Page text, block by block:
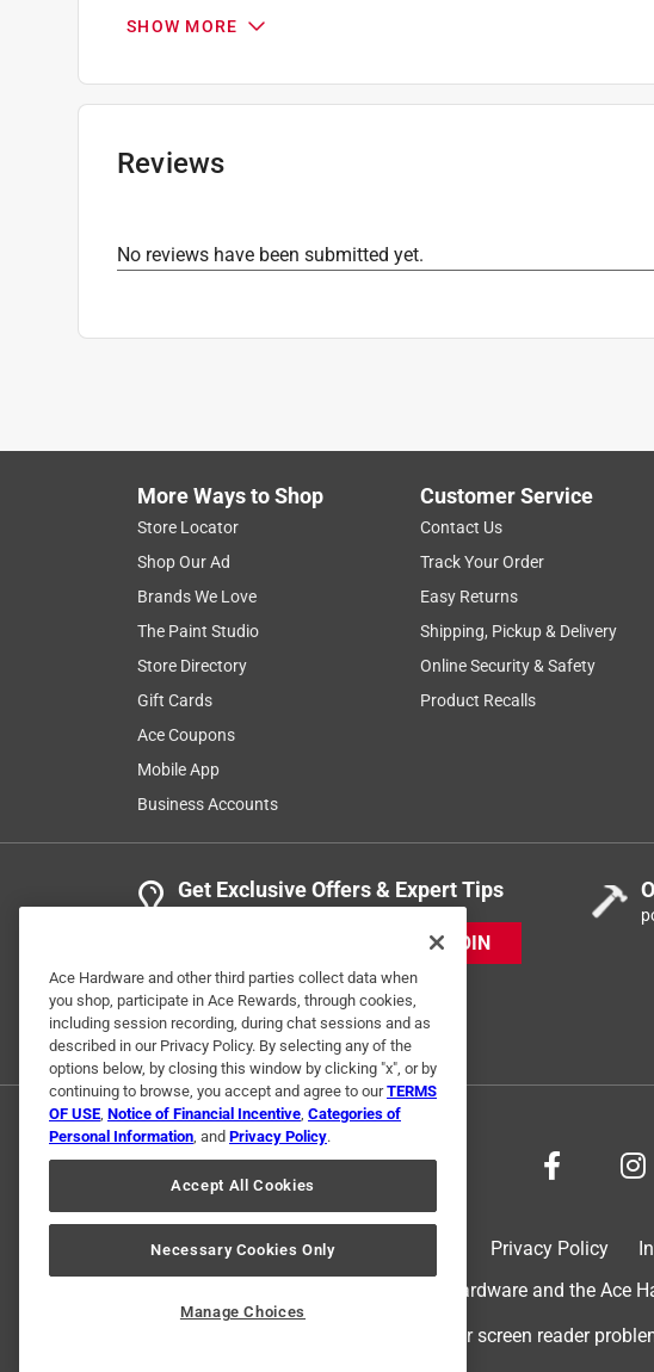
Material:Steel
Packaging Type:Clamshell
Thread Type
Click here to see the
SHOW MORE
Reviews
No reviews have been submitted yet.
More Ways to Shop
Store Locator
Shop Our Ad
Brands We Love
The Paint Studio
Store Directory
Gift Cards
Ace Coupons
Mobile App
Business Accounts
Customer Service
Contact Us
Track Your Order
Easy Returns
Shipping, Pickup & Delivery
Online Security & Safety
Product Recalls
Get Exclusive Offers & Expert Tips
JOIN
Privacy Policy
© 2024 Ace Hardware. Ace Hardware and the Ace
For screen reader
Ace Hardware and other third parties collect data when
you shop, participate in Ace Rewards, through cookies,
including session recording, during chat sessions and as
described in our Privacy Policy. By selecting any of the
options below, by closing this window by clicking "x", or by
continuing to browse, you accept and agree to ourTERMS
OF USE, Notice of Financial Incentive, Categories of
Personal Information, and Privacy Policy.
Accept All Cookies
Necessary Cookies Only
Manage Choices